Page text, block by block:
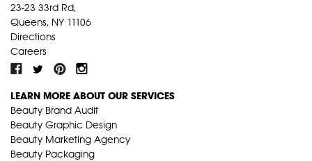
23-23 33rd Rd,
Queens, NY 11106
Directions
Careers
LEARN MORE ABOUT OUR SERVICES
Beauty Brand Audit
Beauty Graphic Design
Beauty Marketing Agency
Beauty Packaging